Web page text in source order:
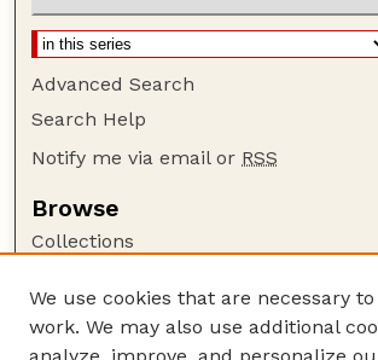
Advanced Search
Search Help
Notify me via email or RSS
Browse
Collections
Authors
Author Corner
We use cookies that are necessary
work. We may also use additional